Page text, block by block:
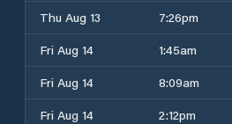
Thu Aug 13
7:26pm
Fri Aug 14
1:45am
Fri Aug 14
8:09am
Fri Aug 14
2:12pm